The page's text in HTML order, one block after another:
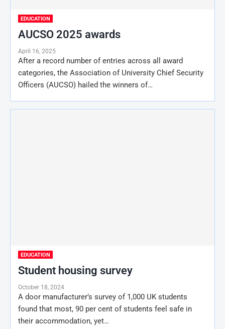
EDUCATION
AUCSO 2025 awards
April 16, 2025
After a record number of entries across all award
categories, the Association of University Chief Security
Officers (AUCSO) hailed the winners of…
EDUCATION
Student housing survey
October 18, 2024
A door manufacturer’s survey of 1,000 UK students
found that most, 90 per cent of students feel safe in
their accommodation, yet…